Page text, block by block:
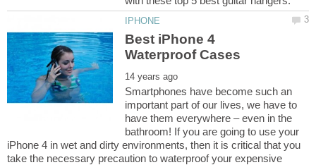
Best iPhone 4
Smartphones have become such an
important part of our lives, we have to
have them everywhere – even in the
bathroom! If you are going to use your
iPhone 4 in wet and dirty environments, then it is critical that you
take the necessary precaution to waterproof your expensive